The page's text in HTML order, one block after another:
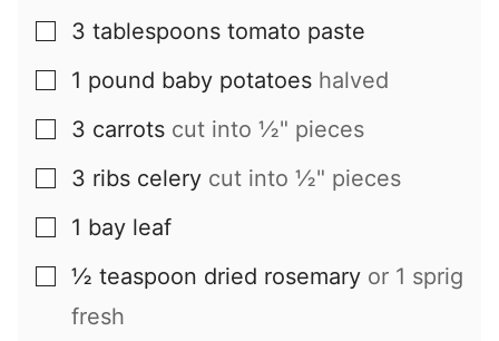
▢
3 tablespoons tomato paste
▢
1 pound baby potatoes halved
▢
3 carrots cut into ½" pieces
▢
3 ribs celery cut into ½" pieces
▢
1 bay leaf
▢
½ teaspoon dried rosemary or 1 sprig
fresh